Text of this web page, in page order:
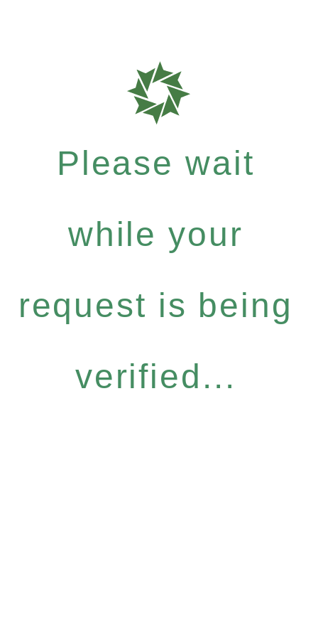
Please wait
while your
request is being
verified...